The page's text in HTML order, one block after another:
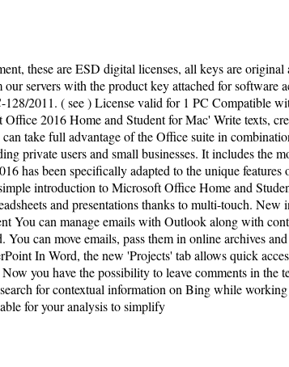
these are ESD digital licenses, all keys are
servers with the product key attached for
2011. ( see ) License valid for 1 PC Compatible
2016 Home and Student for Mac' Write texts,
take full advantage of the Office suite in
private users and small businesses. It includes the
has been specifically adapted to the unique
introduction to Microsoft Office Home and
and presentations thanks to multi-touch.
You can manage emails with Outlook along with
can move emails, pass them in online archives
In Word, the new 'Projects' tab allows quick
you have the possibility to leave comments in
for contextual information on Bing while
for your analysis to simplify